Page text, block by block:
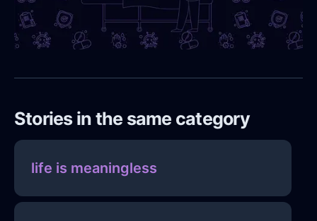
Stories in the same category
life is meaningless